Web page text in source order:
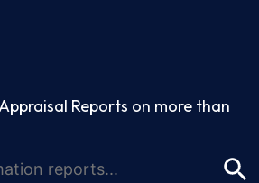
Reports on more than